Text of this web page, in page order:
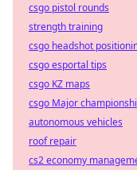
csgo pistol rounds
strength training
csgo headshot
csgo esportal tips
csgo KZ maps
csgo Major
autonomous vehicles
roof repair
cs2 economy